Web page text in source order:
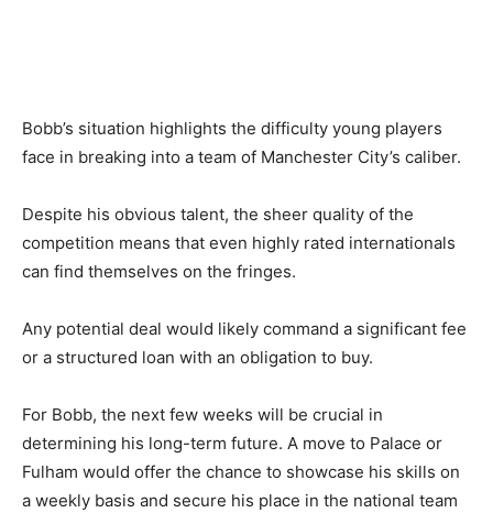
Bobb’s situation highlights the difficulty young players
face in breaking into a team of Manchester City’s caliber.
Despite his obvious talent, the sheer quality of the
competition means that even highly rated internationals
can find themselves on the fringes.
Any potential deal would likely command a significant fee
or a structured loan with an obligation to buy.
For Bobb, the next few weeks will be crucial in
determining his long-term future. A move to Palace or
Fulham would offer the chance to showcase his skills on
a weekly basis and secure his place in the national team